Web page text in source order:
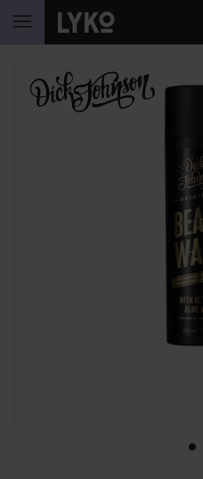
SKIP TO CONTENT
SKIP SECTION